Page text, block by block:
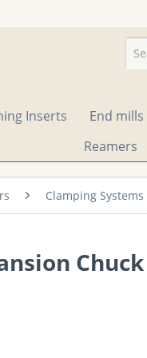
Inserts End mills
Reamers
Clamping Systems
Chuck